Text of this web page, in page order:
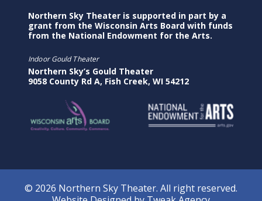
Northern Sky Theater is supported in part by a
grant from the Wisconsin Arts Board with funds
from the National Endowment for the Arts.
Indoor Gould Theater
Northern Sky’s Gould Theater
9058 County Rd A, Fish Creek, WI 54212
© 2026 Northern Sky Theater. All right reserved.